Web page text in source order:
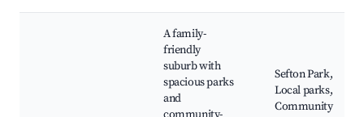
A family-
friendly
suburb with
spacious parks
and
Sefton Park,
Local parks,
Community